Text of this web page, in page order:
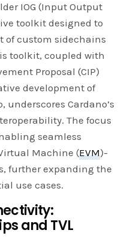
IOG (Input Output
toolkit designed to
of custom sidechains
toolkit, coupled with
Proposal (CIP)
development of
underscores Cardano’s
The focus
seamless
Machine (EVM)-
further expanding the
use cases.
and TVL